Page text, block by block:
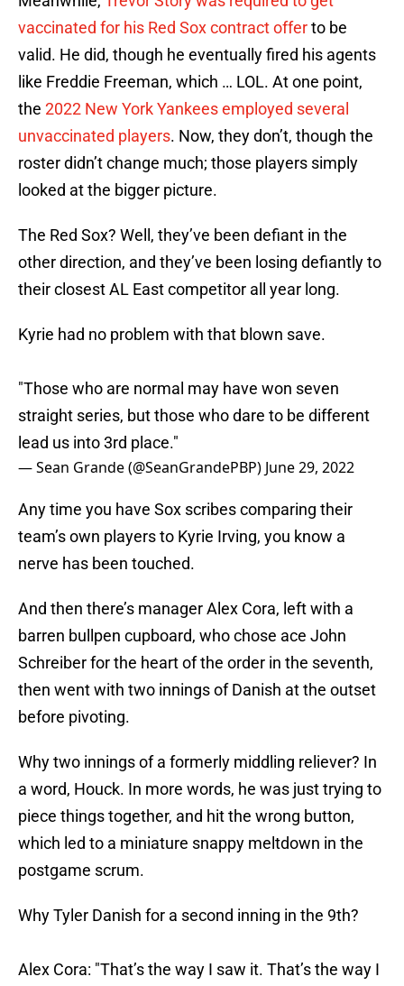
vaccinated for his Red Sox contract offerto be
valid. He did, though he eventually fired his agents
like Freddie Freeman, which … LOL. At one point,
the 2022 New York Yankees employed several
unvaccinated players. Now, they don’t, though the
roster didn’t change much; those players simply
looked at the bigger picture.
The Red Sox? Well, they’ve been defiant in the
other direction, and they’ve been losing defiantly to
their closest AL East competitor all year long.
Kyrie had no problem with that blown save.
"Those who are normal may have won seven
straight series, but those who dare to be different
lead us into 3rd place."
— Sean Grande (@SeanGrandePBP) June 29, 2022
Any time you have Sox scribes comparing their
team’s own players to Kyrie Irving, you know a
nerve has been touched.
And then there’s manager Alex Cora, left with a
barren bullpen cupboard, who chose ace John
Schreiber for the heart of the order in the seventh,
then went with two innings of Danish at the outset
before pivoting.
Why two innings of a formerly middling reliever? In
a word, Houck. In more words, he was just trying to
piece things together, and hit the wrong button,
which led to a miniature snappy meltdown in the
postgame scrum.
Why Tyler Danish for a second inning in the 9th?
Alex Cora: "That’s the way I saw it. That’s the way I